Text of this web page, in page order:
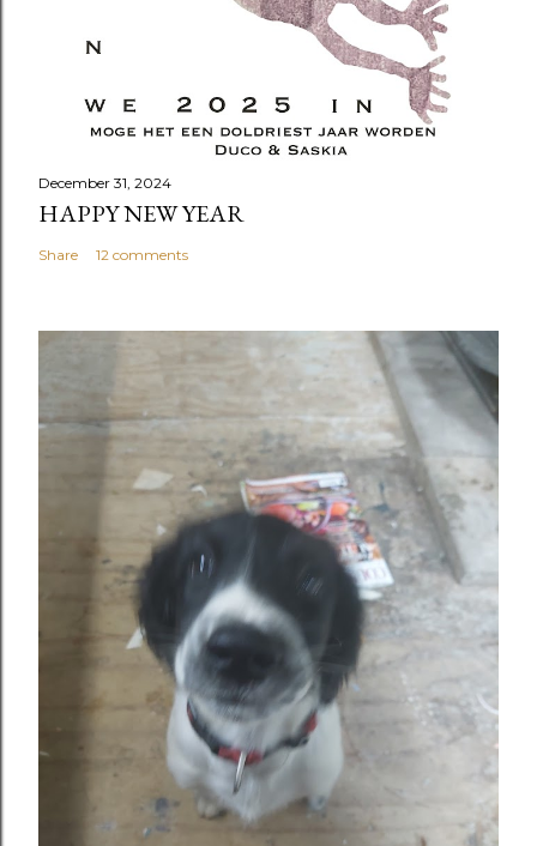
December 31, 2024
HAPPY NEW YEAR
Share 12 comments